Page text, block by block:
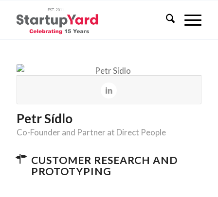
Petr Sídlo
Co-Founder and Partner at Direct People
CUSTOMER RESEARCH AND
PROTOTYPING